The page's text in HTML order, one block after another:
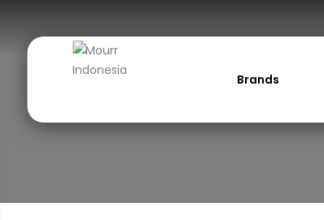
Brands